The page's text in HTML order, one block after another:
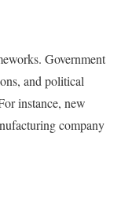
Government
and political
instance, new
company